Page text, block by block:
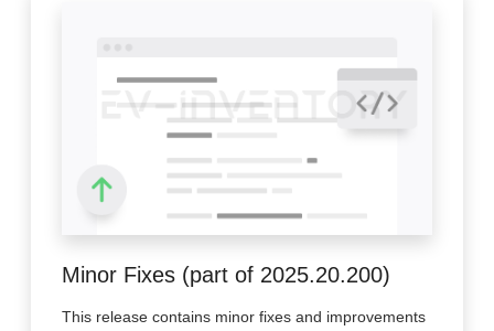
Minor Fixes (part of 2025.20.200)
This release contains minor fixes and improvements